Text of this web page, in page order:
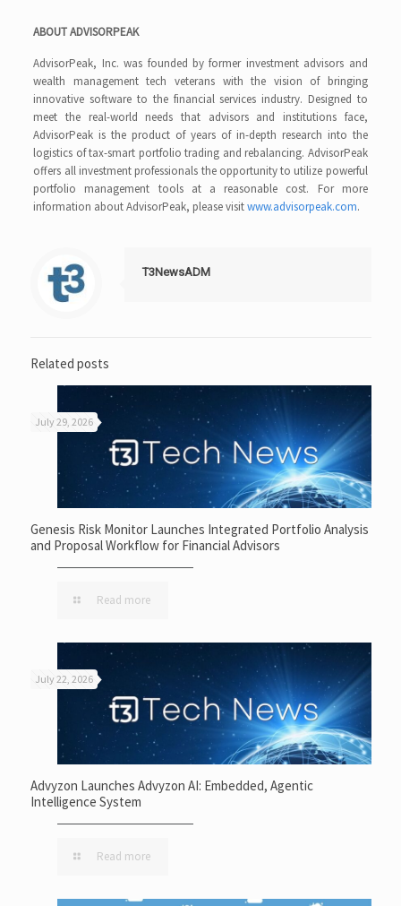
ABOUT ADVISORPEAK
AdvisorPeak, Inc. was founded by former investment advisors and
wealth management tech veterans with the vision of bringing
innovative software to the financial services industry. Designed to
meet the real-world needs that advisors and institutions face,
AdvisorPeak is the product of years of in-depth research into the
logistics of tax-smart portfolio trading and rebalancing. AdvisorPeak
offers all investment professionals the opportunity to utilize powerful
portfolio management tools at a reasonable cost. For more
information about AdvisorPeak, please visitwww.advisorpeak.com.
T3NewsADM
Related posts
July 29, 2026
Genesis Risk Monitor Launches Integrated Portfolio Analysis
and Proposal Workflow for Financial Advisors
Read more
July 22, 2026
Advyzon Launches Advyzon AI: Embedded, Agentic
Intelligence System
Read more